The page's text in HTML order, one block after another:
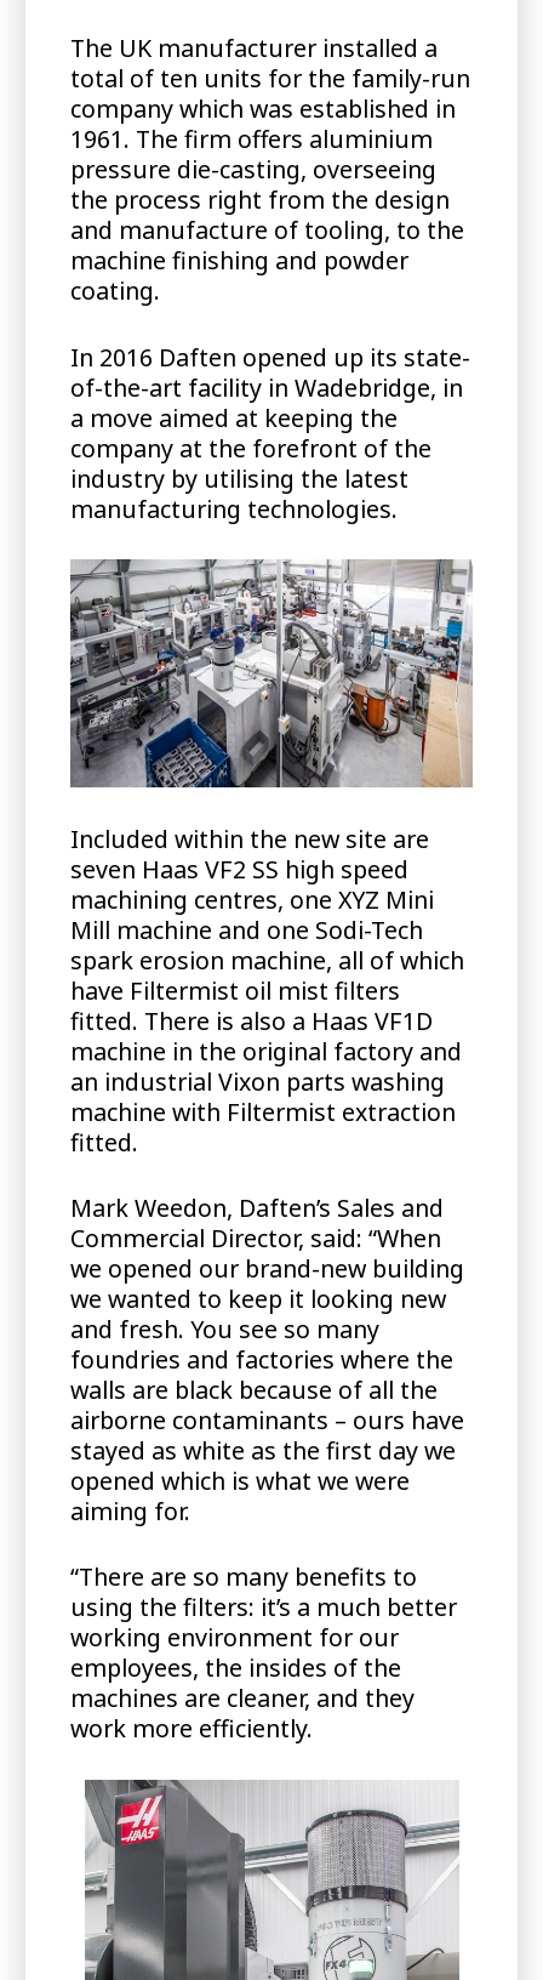
The UK manufacturer installed a
total of ten units for the family-run
company which was established in
1961. The firm offers aluminium
pressure die-casting, overseeing
the process right from the design
and manufacture of tooling, to the
machine finishing and powder
coating.
In 2016 Daften opened up its state-
of-the-art facility in Wadebridge, in
a move aimed at keeping the
company at the forefront of the
industry by utilising the latest
manufacturing technologies.
Included within the new site are
seven Haas VF2 SS high speed
machining centres, one XYZ Mini
Mill machine and one Sodi-Tech
spark erosion machine, all of which
have Filtermist oil mist filters
fitted. There is also a Haas VF1D
machine in the original factory and
an industrial Vixon parts washing
machine with Filtermist extraction
fitted.
Mark Weedon, Daften’s Sales and
Commercial Director, said: “When
we opened our brand-new building
we wanted to keep it looking new
and fresh. You see so many
foundries and factories where the
walls are black because of all the
airborne contaminants – ours have
stayed as white as the first day we
opened which is what we were
aiming for.
“There are so many benefits to
using the filters: it’s a much better
working environment for our
employees, the insides of the
machines are cleaner, and they
work more efficiently.